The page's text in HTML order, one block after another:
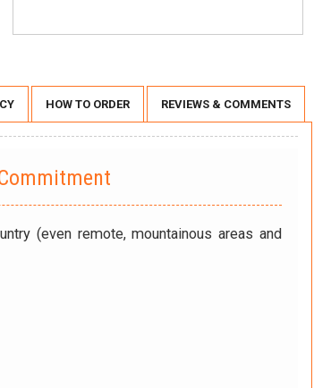
HOW TO ORDER REVIEWS & COMMENTS
(even remote, mountainous areas and